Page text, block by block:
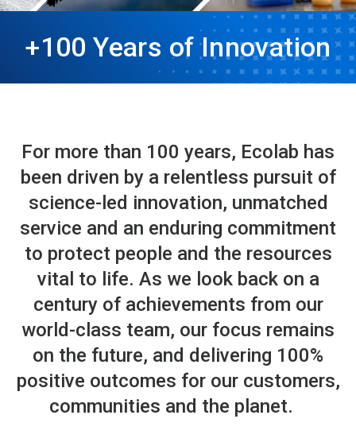
+100 Years of Innovation
For more than 100 years, Ecolab has
been driven by a relentless pursuit of
science-led innovation, unmatched
service and an enduring commitment
to protect people and the resources
vital to life. As we look back on a
century of achievements from our
world-class team, our focus remains
on the future, and delivering 100%
positive outcomes for our customers,
communities and the planet.